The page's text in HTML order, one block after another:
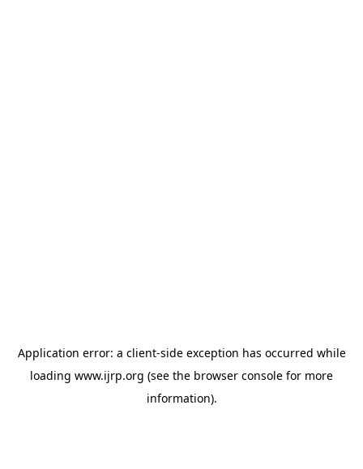
Application error: a client-side exception has occurred while
loading www.ijrp.org (see the browser console for more
information).